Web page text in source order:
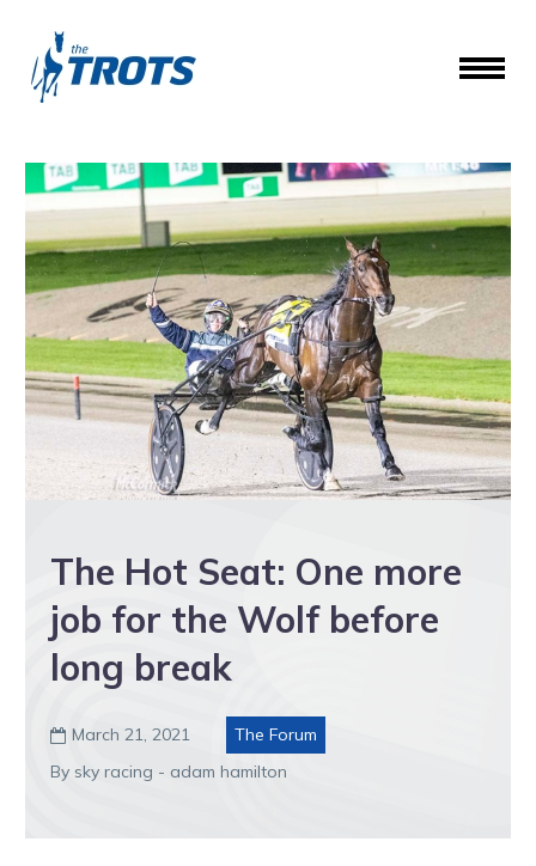
The Hot Seat: One more
job for the Wolf before
long break
 March 21, 2021
The Forum
By sky racing - adam hamilton